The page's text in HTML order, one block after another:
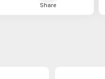
Share